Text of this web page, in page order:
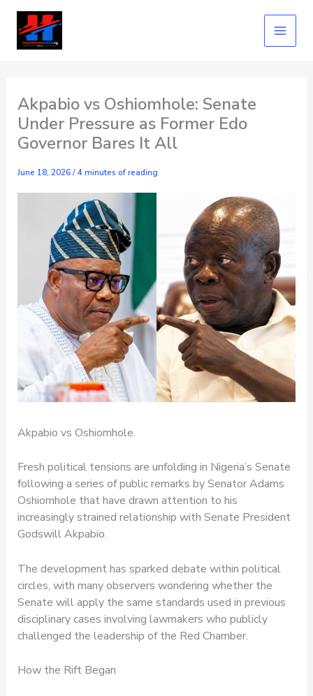
Skip
content
Akpabio vs Oshiomhole: Senate
Under Pressure as Former Edo
Governor Bares It All
June 18, 2026/4 minutes of reading
Akpabio vs Oshiomhole.
Fresh political tensions are unfolding in Nigeria’s Senate
following a series of public remarks by Senator Adams
Oshiomhole that have drawn attention to his
increasingly strained relationship with Senate President
Godswill Akpabio.
The development has sparked debate within political
circles, with many observers wondering whether the
Senate will apply the same standards used in previous
disciplinary cases involving lawmakers who publicly
challenged the leadership of the Red Chamber.
How the Rift Began